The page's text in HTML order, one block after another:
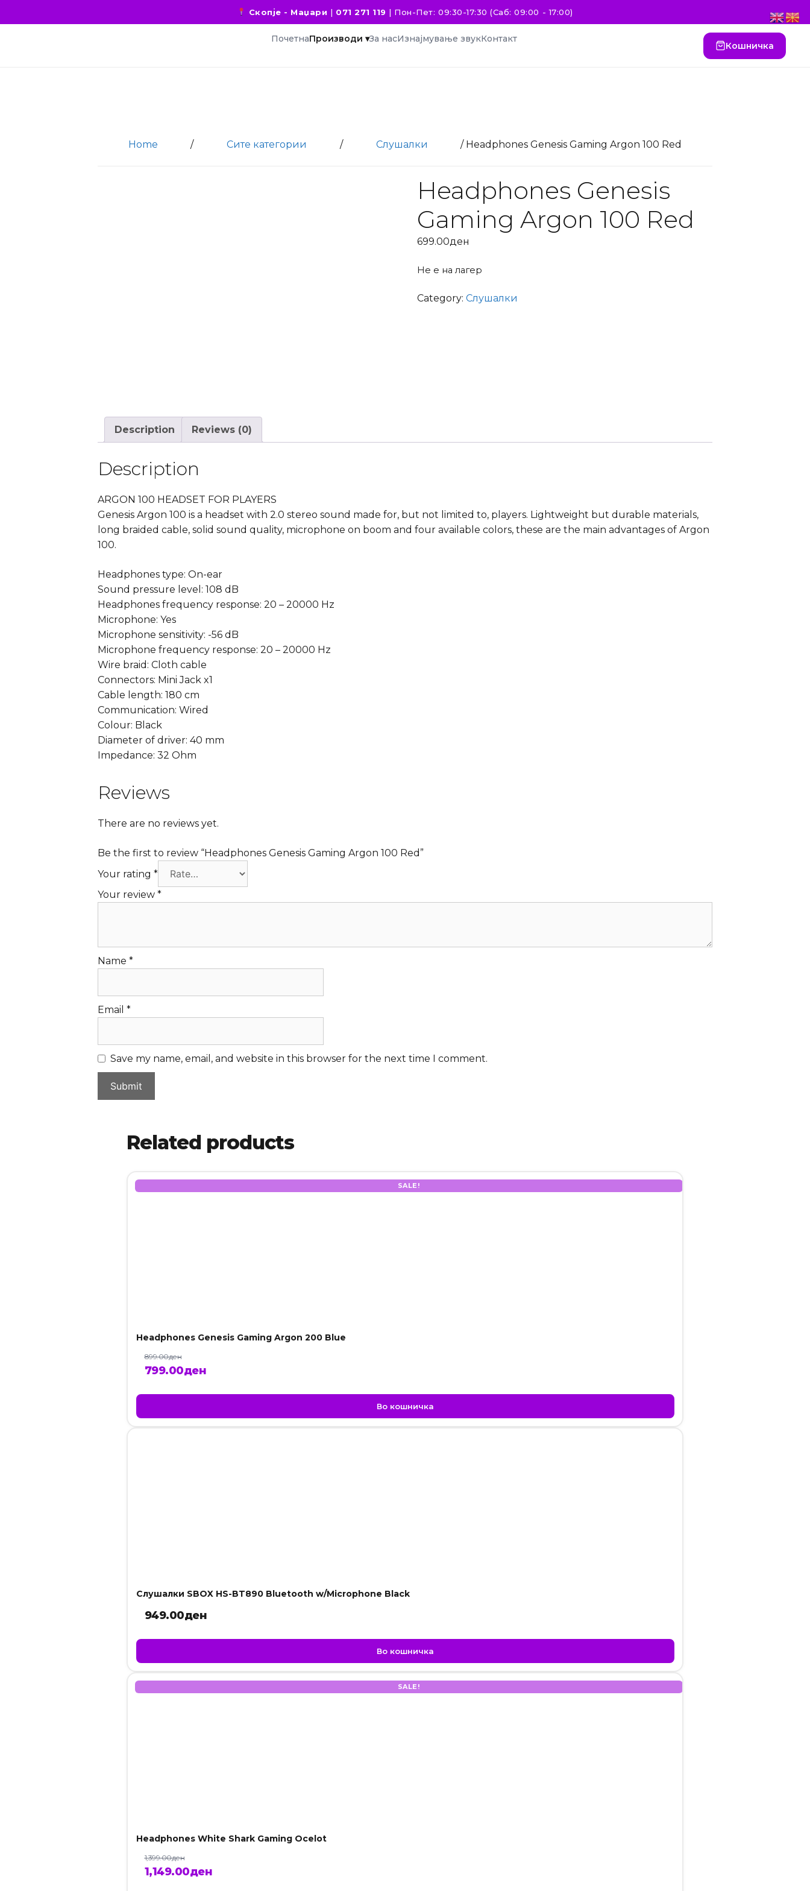
Скопје - Маџари | 071 271 119 | Пон-Пет: 09:30-17:30 (Саб: 09:00 - 17:00)
ПочетнаПроизводи ▾За насИзнајмување звукКонтакт
Кошничка
Home / Сите категории / Слушалки / Headphones Genesis Gaming Argon 100 Red
Headphones Genesis
Gaming Argon 100 Red
699.00ден
Не е на лагер
Category:Слушалки
Description Reviews (0)
Description
ARGON 100 HEADSET FOR PLAYERS
Genesis Argon 100 is a headset with 2.0 stereo sound made for, but not limited to, players. Lightweight but durable materials,
long braided cable, solid sound quality, microphone on boom and four available colors, these are the main advantages of Argon
100.
Headphones type: On-ear
Sound pressure level: 108 dB
Headphones frequency response: 20 – 20000 Hz
Microphone: Yes
Microphone sensitivity: -56 dB
Microphone frequency response: 20 – 20000 Hz
Wire braid: Cloth cable
Connectors: Mini Jack x1
Cable length: 180 cm
Communication: Wired
Colour: Black
Diameter of driver: 40 mm
Impedance: 32 Ohm
Reviews
There are no reviews yet.
Be the first to review “Headphones Genesis Gaming Argon 100 Red”
Your rating *
Your review *
Name *
Email *
Save my name, email, and website in this browser for the next time I comment.
Related products
SALE!
Headphones Genesis Gaming Argon 200 Blue
899.00ден
Original
899.00ден.
799.00денCurrent
799.00ден.
Во кошничка
Слушалки SBOX HS-BT890 Bluetooth w/Microphone Black
949.00ден
Во кошничка
SALE!
Headphones White Shark Gaming Ocelot
1,399.00ден
Original
1,149.00денCurrent